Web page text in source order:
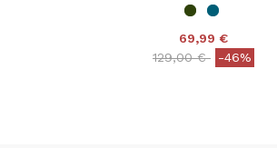
69,99 €
Price reduced from
129,00 €to-46%